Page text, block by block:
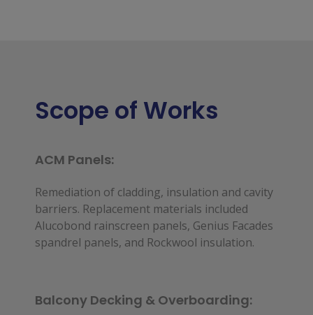
Scope of Works
ACM Panels:
Remediation of cladding, insulation and cavity
barriers. Replacement materials included
Alucobond rainscreen panels, Genius Facades
spandrel panels, and Rockwool insulation.
Balcony Decking & Overboarding: